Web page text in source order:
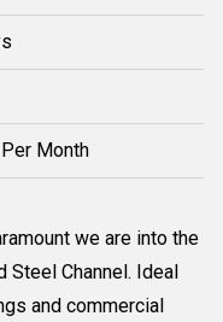
Month
we are into the
Steel Channel. Ideal
and commercial